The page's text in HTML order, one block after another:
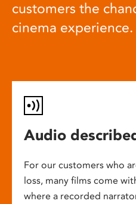
customers the
cinema experience.
Audio
For our customers who
loss, many films come
where a recorded